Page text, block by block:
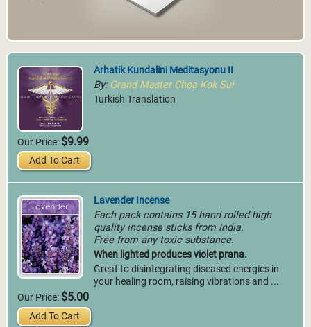
Previous
Arhatik Kundalini Meditasyonu II
By: Grand Master Choa Kok Sui
Turkish Translation
Our Price: $9.99
Add To Cart
Lavender Incense
Each pack contains 15 hand rolled high
quality incense sticks from India.
Free from any toxic substance.
When lighted produces violet prana.
Great to disintegrating diseased energies in
your healing room, raising vibrations and ...
Our Price: $5.00
Add To Cart